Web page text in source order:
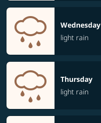
Wednesday
light rain
Thursday
light rain